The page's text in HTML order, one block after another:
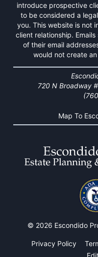
introduce prospective
to be considered a
you. This website is not
client relationship.
of their email
would not create
720 N Broadway
Map To
© 2026 Escondido
Privacy Policy